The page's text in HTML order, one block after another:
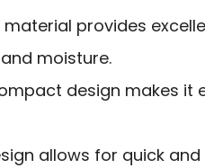
material provides
moisture.
design makes it
allows for quick